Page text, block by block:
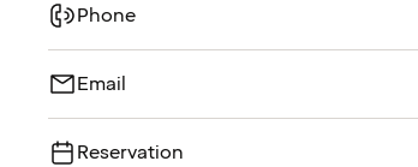
Phone
Email
Reservation